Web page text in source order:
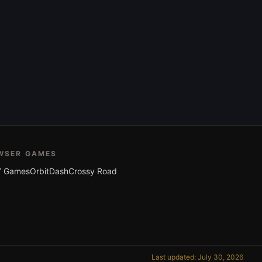
GAMES
GamesOrbitDashCrossy Road
Last updated: July 30, 2026